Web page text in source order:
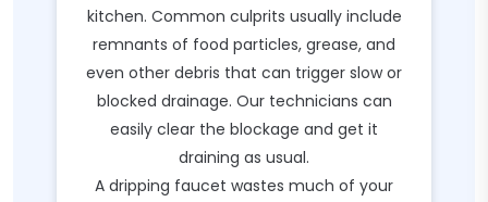
kitchen. Common culprits usually include
remnants of food particles, grease, and
even other debris that can trigger slow or
blocked drainage. Our technicians can
easily clear the blockage and get it
draining as usual.
A dripping faucet wastes much of your